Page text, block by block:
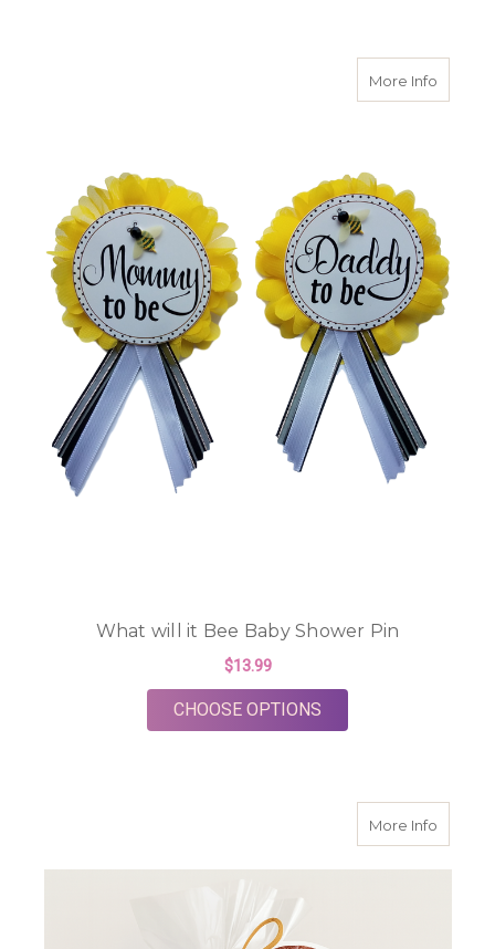
More Infoabout
What will it Bee Baby Shower Pin
$13.99
CHOOSE OPTIONS
More Infoabout